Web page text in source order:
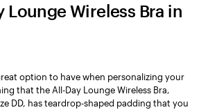
Lounge Wireless Bra in
option to have when personalizing your
that the All-Day Lounge Wireless Bra,
DD, has teardrop-shaped padding that you